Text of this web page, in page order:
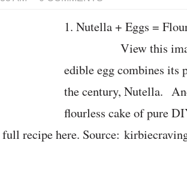
1. Nutella + Eggs =
View this image
edible egg combines its
the century, Nutella.
flourless cake of pure
recipe here. Source: